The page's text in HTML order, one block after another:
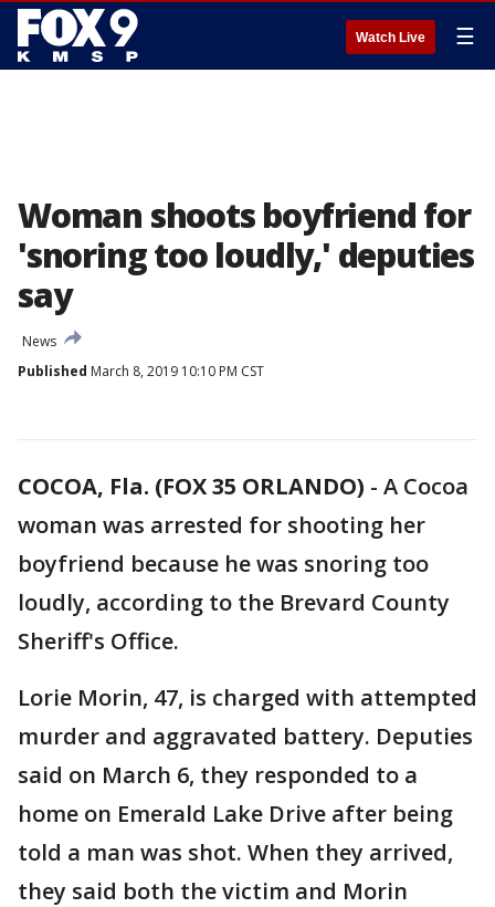
Watch Live ☰
Woman shoots boyfriend for
'snoring too loudly,' deputies
say
News
Published March 8, 2019 10:10 PM CST
COCOA, Fla. (FOX 35 ORLANDO) - A Cocoa
woman was arrested for shooting her
boyfriend because he was snoring too
loudly, according to the Brevard County
Sheriff's Office.
Lorie Morin, 47, is charged with attempted
murder and aggravated battery. Deputies
said on March 6, they responded to a
home on Emerald Lake Drive after being
told a man was shot. When they arrived,
they said both the victim and Morin